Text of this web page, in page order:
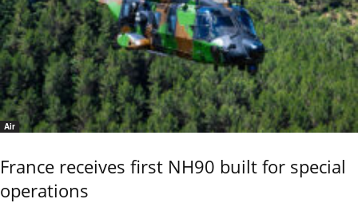
Air
France receives first NH90 built for special
operations